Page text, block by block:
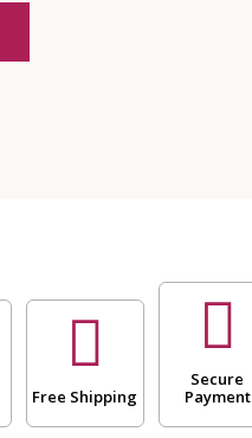
Free Shipping
Secure
Payment